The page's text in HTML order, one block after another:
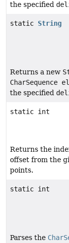
the specified
static String
Returns a new
CharSequence
the specified
static int
Returns the
offset from the
points.
static int
Parses the